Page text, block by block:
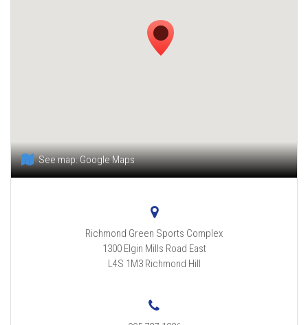
See map:Google Maps
Richmond Green Sports Complex
1300 Elgin Mills Road East
L4S 1M3 Richmond Hill